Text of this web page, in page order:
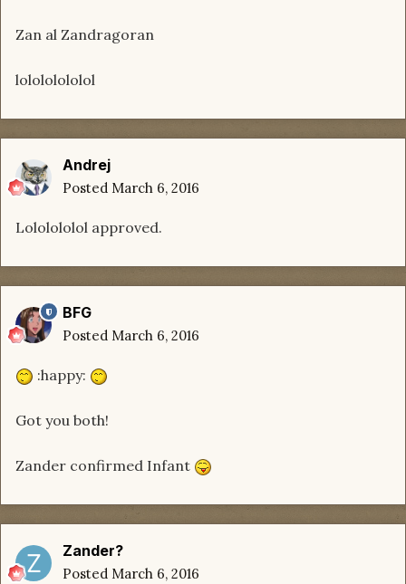
Zan al Zandragoran
lolololololol
Andrej
Posted March 6, 2016
Lololololol approved.
BFG
Posted March 6, 2016
:happy:
Got you both!
Zander confirmed Infant
Zander?
Posted March 6, 2016